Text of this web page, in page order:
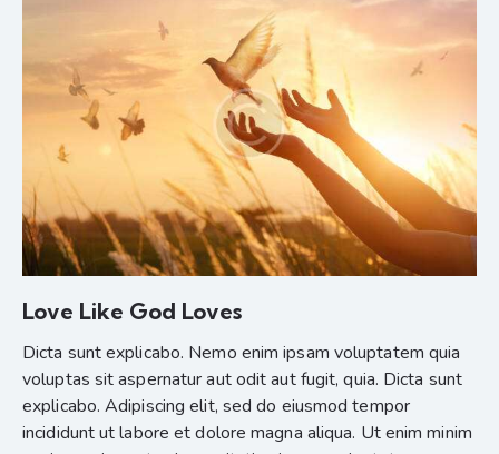
Love Like God Loves
Dicta sunt explicabo. Nemo enim ipsam voluptatem quia
voluptas sit aspernatur aut odit aut fugit, quia. Dicta sunt
explicabo. Adipiscing elit, sed do eiusmod tempor
incididunt ut labore et dolore magna aliqua. Ut enim minim